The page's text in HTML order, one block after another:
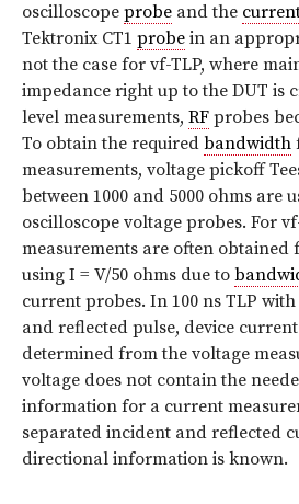
oscilloscope probe and the
Tektronix CT1 probe in an
not the case for vf-TLP, where
impedance right up to the DUT is
level measurements, RF probes
To obtain the required bandwidth
measurements, voltage pickoff
between 1000 and 5000 ohms are
oscilloscope voltage probes. For
measurements are often obtained
using I = V/50 ohms due to
current probes. In 100 ns TLP
and reflected pulse, device
determined from the voltage
voltage does not contain the
information for a current
separated incident and reflected
directional information is known.